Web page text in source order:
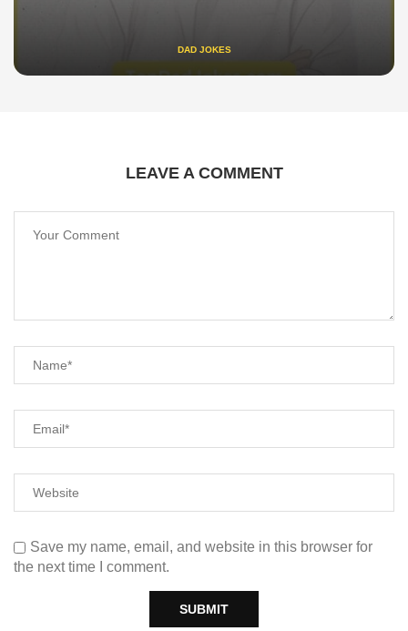
DAD JOKES
LEAVE A COMMENT
Save my name, email, and website in this browser for
the next time I comment.